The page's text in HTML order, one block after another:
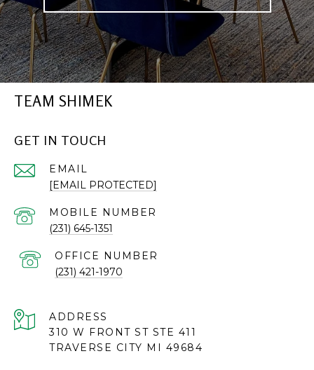
TEAM SHIMEK
GET IN TOUCH
EMAIL
[EMAIL PROTECTED]
(231) 645-1351
(231) 421-1970
ADDRESS
310 W FRONT ST STE 411
TRAVERSE CITY MI 49684